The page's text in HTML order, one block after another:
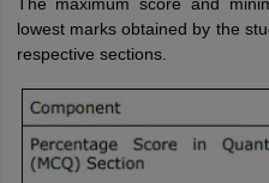
lowest marks obtained by the
respective sections.